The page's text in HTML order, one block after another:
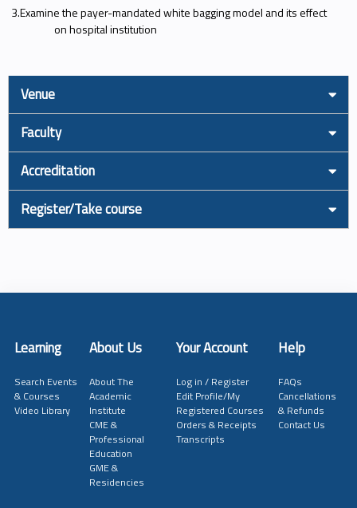
3.Examine the payer-mandated white bagging model and its effect
on hospital institution
Venue
Faculty
Accreditation
Register/Take course
Learning About Us Your Account Help
Search Events
& Courses
Video Library
About The
Academic
Institute
CME &
Professional
Education
GME &
Residencies
Log in / Register
Edit Profile/My
Registered Courses
Orders & Receipts
Transcripts
FAQs
Cancellations
& Refunds
Contact Us